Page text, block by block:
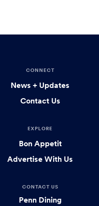
CONNECT
News + Updates
Contact Us
EXPLORE
Bon Appetit
Advertise With Us
CONTACT US
Penn Dining